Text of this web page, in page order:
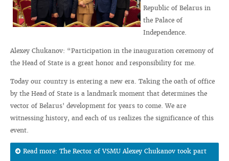
Republic of Belarus in
the Palace of
Independence.
Alexey Chukanov: “Participation in the inauguration ceremony of
the Head of State is a great honor and responsibility for me.
Today our country is entering a new era. Taking the oath of office
by the Head of State is a landmark moment that determines the
vector of Belarus' development for years to come. We are
witnessing history, and each of us realizes the significance of this
event.
Read more: The Rector of VSMU Alexey Chukanov took part